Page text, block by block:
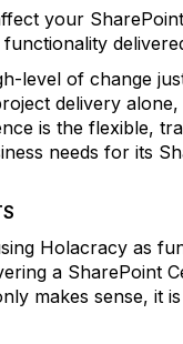
your
level of change
delivery alone,
is the flexible,
needs for its
Holacracy as
a SharePoint
makes sense, it